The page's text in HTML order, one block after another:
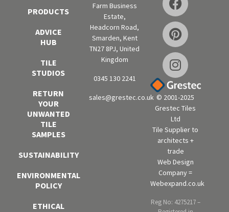
PRODUCTS
ADVICE
HUB
TILE
STUDIOS
RETURN
YOUR
UNWANTED
TILE
SAMPLES
SUSTAINABILITY
ENVIRONMENTAL
POLICY
ETHICAL
Farm Business
Estate,
Headcorn Road,
Smarden, Kent
TN27 8PJ, United
Kingdom
0345 130 2241
sales@grestec.co.uk © 2001-2025
Grestec Tiles
Ltd
Tile Supplier to
architects +
trade
Web Design
Company =
Webexpand.co.uk
Reg No: 4275217 –